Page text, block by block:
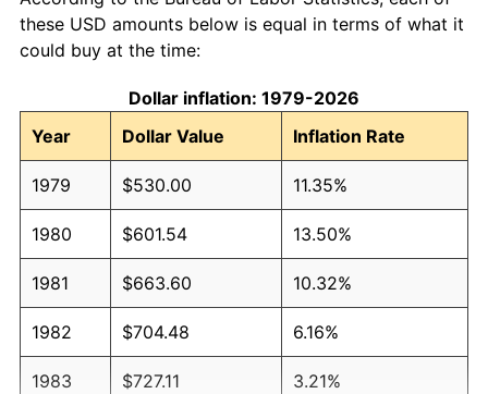
these USD amounts below is equal in terms of what it
could buy at the time:
Dollar inflation: 1979-2026
Year
Dollar Value Inflation Rate
1979 $530.00 11.35%
1980 $601.54 13.50%
1981 $663.60 10.32%
1982 $704.48 6.16%
1983 $727.11 3.21%